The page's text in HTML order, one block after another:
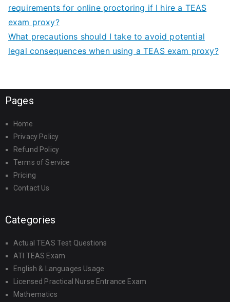
requirements for online proctoring if I hire a TEAS
exam proxy?
What precautions should I take to avoid potential
legal consequences when using a TEAS exam proxy?
Pages
Home
Privacy Policy
Refund Policy
Terms of Service
Pricing
Contact Us
Categories
Actual TEAS Test Questions
ATI TEAS Exam
English & Languages Usage
Licensed Practical Nurse Entrance Exam
Mathematics